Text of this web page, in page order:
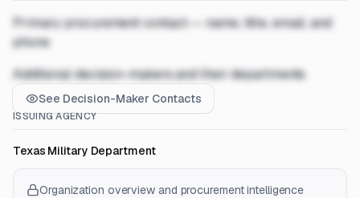
Primary procurement contact — name, title, email, and
phone
Additional decision-makers and their departments
See Decision-Maker Contacts
ISSUING AGENCY
Texas Military Department
Organization overview and procurement intelligence